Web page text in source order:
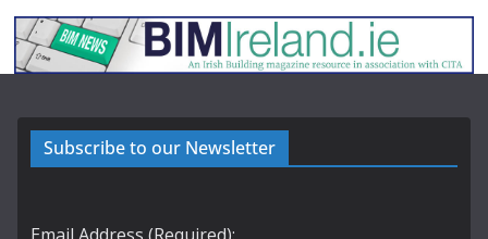
Subscribe to our Newsletter